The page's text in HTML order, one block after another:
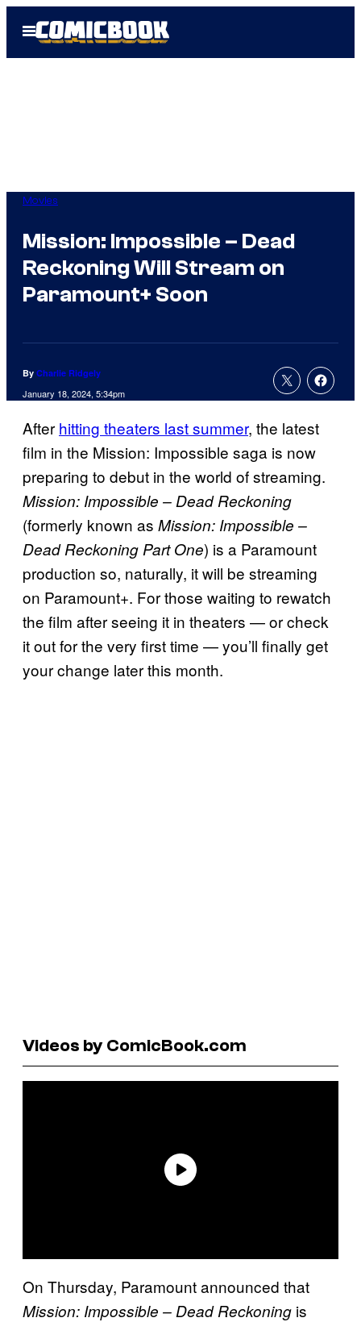
Open
Menu
Movies
Mission: Impossible – Dead
Reckoning Will Stream on
Paramount+ Soon
By Charlie Ridgely
January 18, 2024, 5:34pm
After hitting theaters last summer, the latest
film in the Mission: Impossible saga is now
preparing to debut in the world of streaming.
Mission: Impossible – Dead Reckoning
(formerly known as Mission: Impossible –
Dead Reckoning Part One) is a Paramount
production so, naturally, it will be streaming
on Paramount+. For those waiting to rewatch
the film after seeing it in theaters — or check
it out for the very first time — you’ll finally get
your change later this month.
Videos by ComicBook.com
On Thursday, Paramount announced that
Mission: Impossible – Dead Reckoning is